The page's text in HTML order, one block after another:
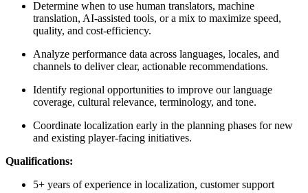
Determine when to use human translators, machine
translation, AI-assisted tools, or a mix to maximize speed,
quality, and cost-efficiency.
Analyze performance data across languages, locales, and
channels to deliver clear, actionable recommendations.
Identify regional opportunities to improve our language
coverage, cultural relevance, terminology, and tone.
Coordinate localization early in the planning phases for new
and existing player-facing initiatives.
Qualifications:
5+ years of experience in localization, customer support